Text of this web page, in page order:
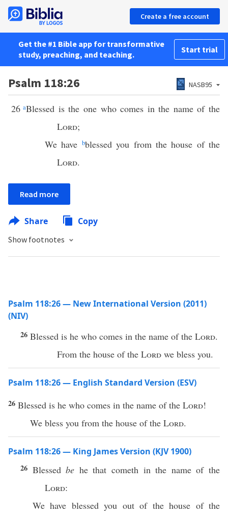
Create a free account
Get the #1 Bible app for transformative
study, preaching, and teaching.
Start trial
Psalm 118:26 NASB95
26 aBlessed is the one who comes in the name of the
Lord;
We have bblessed you from the house of the
Lord.
Read more
Share Copy
Show footnotes
Psalm 118:26 — New International Version (2011)
(NIV)
26 Blessed is he who comes in the name of the Lord.
From the house of the Lord we bless you.
Psalm 118:26 — English Standard Version (ESV)
26 Blessed is he who comes in the name of the Lord!
We bless you from the house of the Lord.
Psalm 118:26 — King James Version (KJV 1900)
26 Blessedbe he that cometh in the name of the
Lord:
We have blessed you out of the house of the